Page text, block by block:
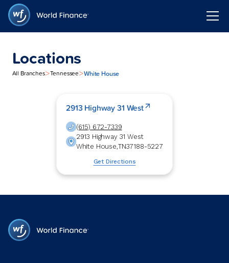
Locations
All Branches>Tennessee>White House
2913 Highway 31 West
(615) 672-7339
2913 Highway 31 West
White House,TN37188-5227
Get Directions